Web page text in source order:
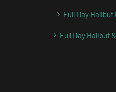
Full Day
Full Day Halibut